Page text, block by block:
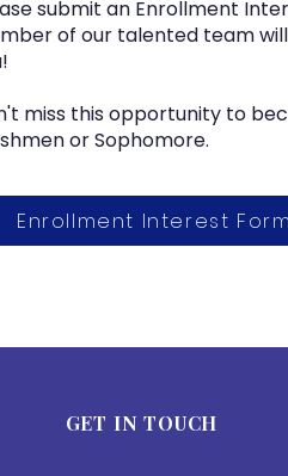
submit an Enrollment
of our talented team
miss this opportunity to
or Sophomore.
Enrollment Interest Form
GET IN TOUCH